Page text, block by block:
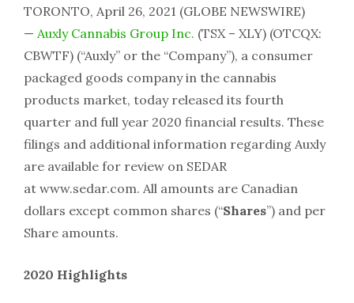
TORONTO, April 26, 2021 (GLOBE NEWSWIRE)
— Auxly Cannabis Group Inc. (TSX – XLY) (OTCQX:
CBWTF) (“Auxly” or the “Company”), a consumer
packaged goods company in the cannabis
products market, today released its fourth
quarter and full year 2020 financial results. These
filings and additional information regarding Auxly
are available for review on SEDAR
at www.sedar.com. All amounts are Canadian
dollars except common shares (“Shares”) and per
Share amounts.
2020 Highlights